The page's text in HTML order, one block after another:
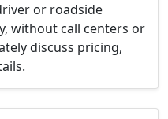
or roadside
without call centers or
discuss pricing,